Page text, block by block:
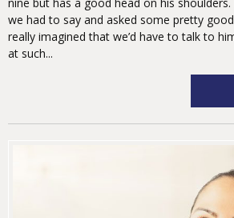
nine but has a good head on his
we had to say and asked some pretty
really imagined that we’d have to talk to
at such...